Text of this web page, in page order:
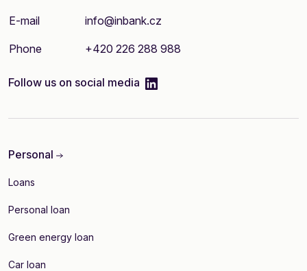
E-mail info@inbank.cz
Phone +420 226 288 988
Follow us on social media linkedIn
Personal
Loans
Personal loan
Green energy loan
Car loan